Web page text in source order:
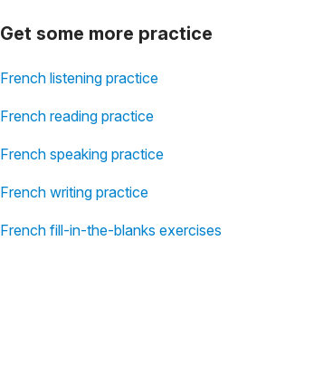
Get some more practice
French listening practice
French reading practice
French speaking practice
French writing practice
French fill-in-the-blanks exercises